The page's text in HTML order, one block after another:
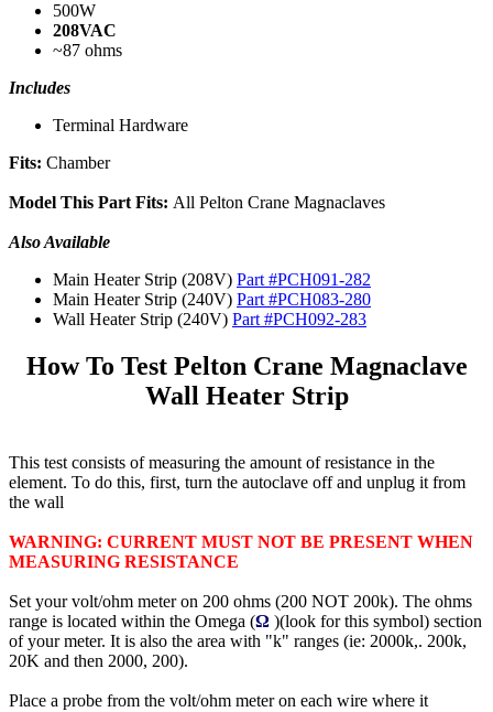
500W
208VAC
~87 ohms
Includes
Terminal Hardware
Fits: Chamber
Model This Part Fits: All Pelton Crane Magnaclaves
Also Available
Main Heater Strip (208V) Part #PCH091-282
Main Heater Strip (240V) Part #PCH083-280
Wall Heater Strip (240V) Part #PCH092-283
How To Test Pelton Crane Magnaclave
Wall Heater Strip
This test consists of measuring the amount of resistance in the
element. To do this, first, turn the autoclave off and unplug it from
the wall
WARNING: CURRENT MUST NOT BE PRESENT WHEN
MEASURING RESISTANCE
Set your volt/ohm meter on 200 ohms (200 NOT 200k). The ohms
range is located within the Omega (Ω )(look for this symbol) section
of your meter. It is also the area with "k" ranges (ie: 2000k,. 200k,
20K and then 2000, 200).
Place a probe from the volt/ohm meter on each wire where it